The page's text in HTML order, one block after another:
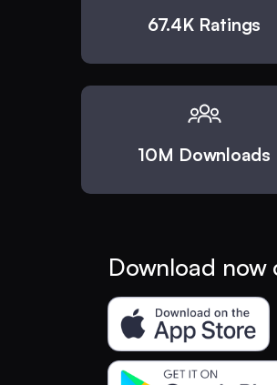
67.4K Ratings
10M Downloads
Download now